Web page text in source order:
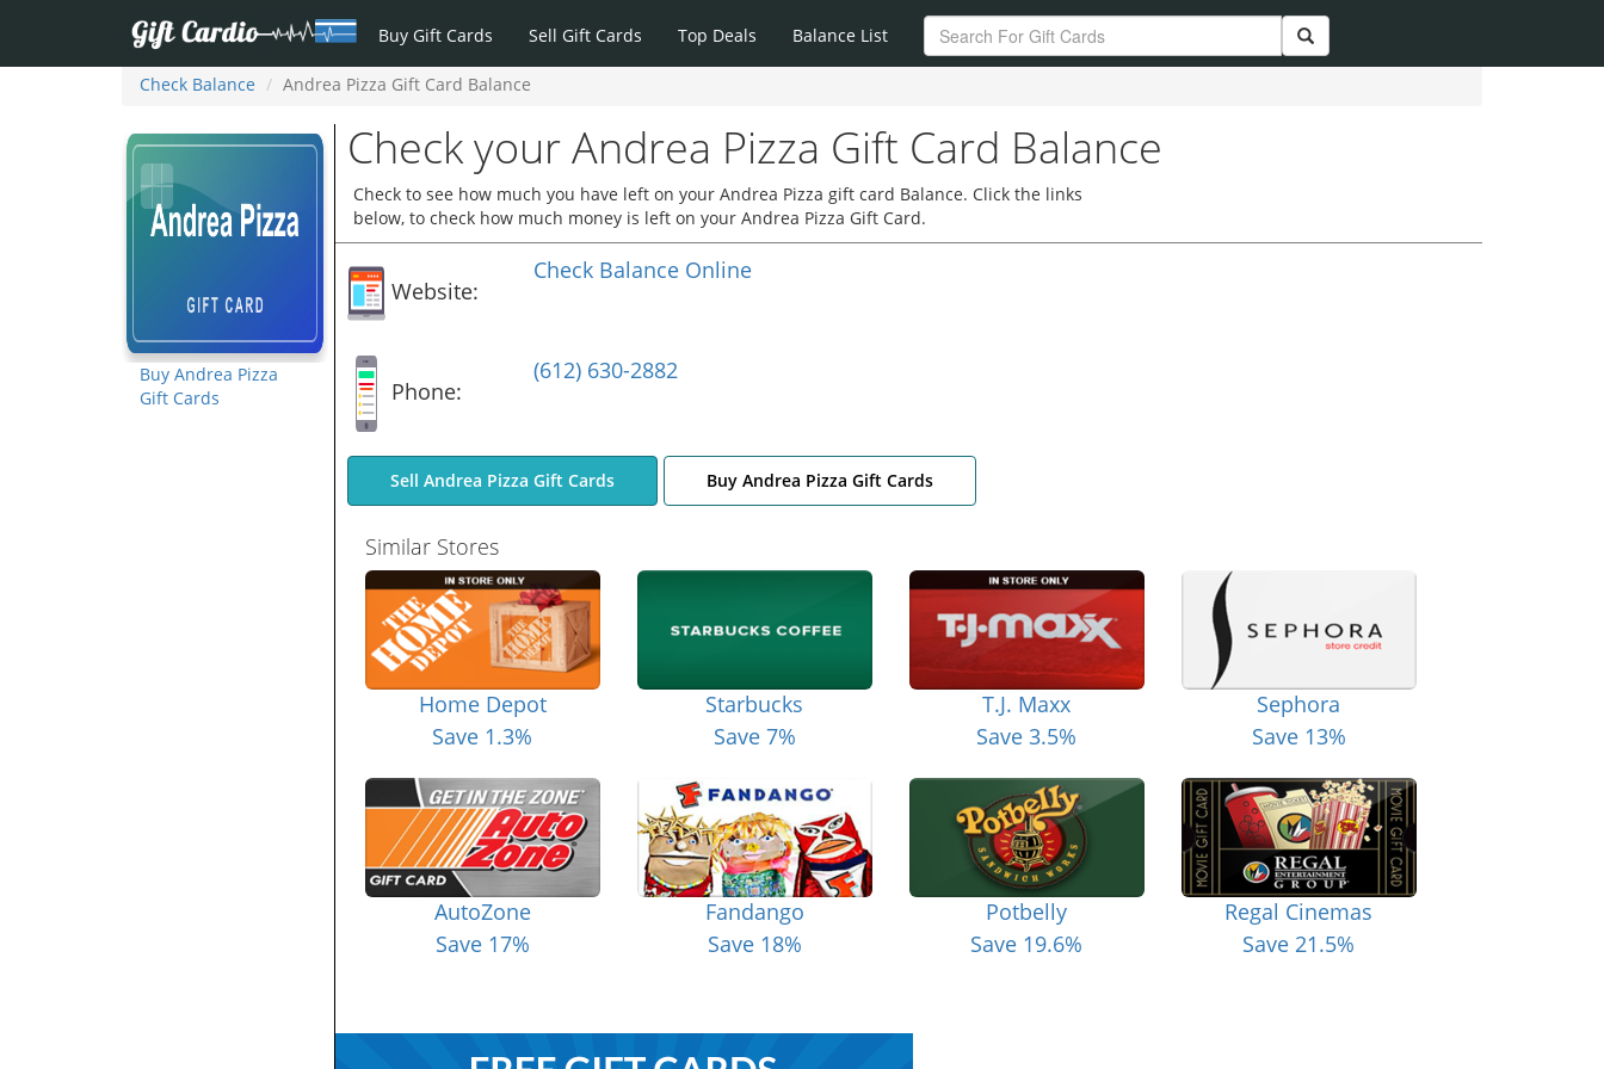
Buy Gift Cards Sell Gift Cards Top Deals Balance List
Check Balance Andrea Pizza Gift Card Balance
Buy Andrea Pizza
Gift Cards
Check your Andrea Pizza Gift Card Balance
Check to see how much you have left on your Andrea Pizza gift card Balance. Click the links
below, to check how much money is left on your Andrea Pizza Gift Card.
Website:
Check Balance Online
Phone:
(612) 630-2882
Sell Andrea Pizza Gift Cards Buy Andrea Pizza Gift Cards
Similar Stores
Home Depot
Save 1.3%
Starbucks
Save 7%
T.J. Maxx
Save 3.5%
Sephora
Save 13%
AutoZone
Save 17%
Fandango
Save 18%
Potbelly
Save 19.6%
Regal Cinemas
Save 21.5%